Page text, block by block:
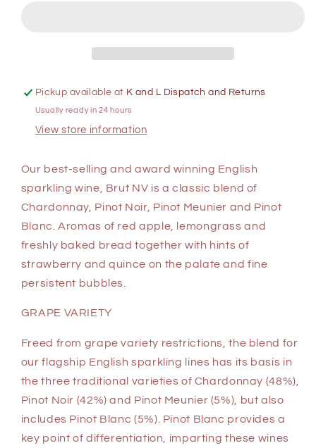
Pickup available at K and L Dispatch and Returns
Usually ready in 24 hours
View store information
Our best-selling and award winning English
sparkling wine, Brut NV is a classic blend of
Chardonnay, Pinot Noir, Pinot Meunier and Pinot
Blanc. Aromas of red apple, lemongrass and
freshly baked bread together with hints of
strawberry and quince on the palate and fine
persistent bubbles.
GRAPE VARIETY
Freed from grape variety restrictions, the blend for
our flagship English sparkling lines has its basis in
the three traditional varieties of Chardonnay (48%),
Pinot Noir (42%) and Pinot Meunier (5%), but also
includes Pinot Blanc (5%). Pinot Blanc provides a
key point of differentiation, imparting these wines